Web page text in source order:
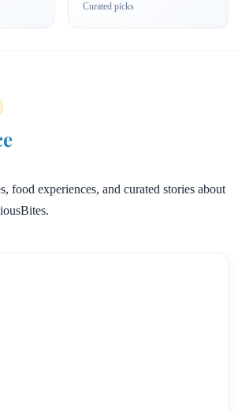
Curated picks
food experiences, and curated stories about